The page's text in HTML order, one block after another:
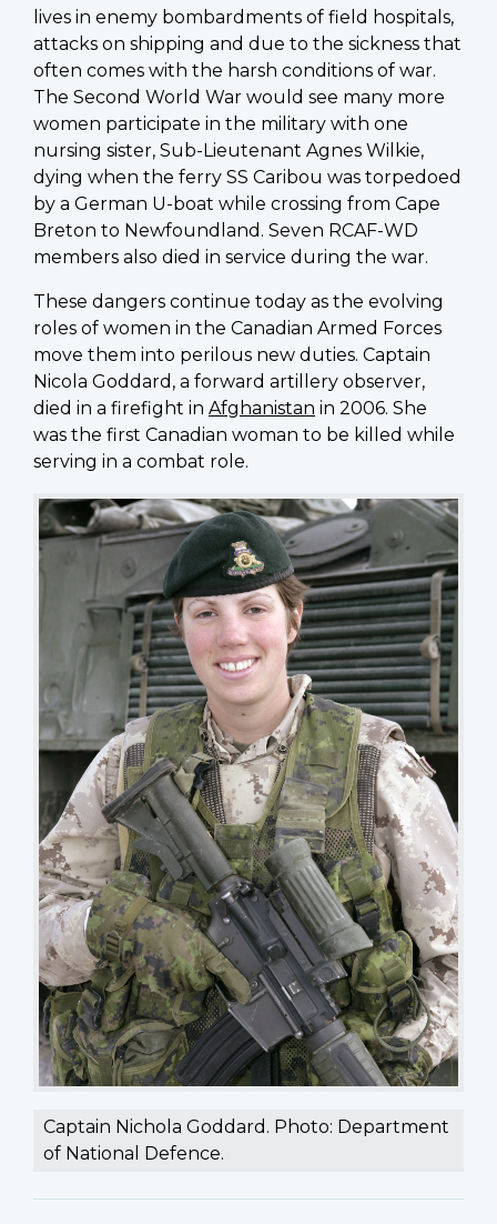
lives in enemy bombardments of field hospitals,
attacks on shipping and due to the sickness that
often comes with the harsh conditions of war.
The Second World War would see many more
women participate in the military with one
nursing sister, Sub-Lieutenant Agnes Wilkie,
dying when the ferry SS Caribou was torpedoed
by a German U-boat while crossing from Cape
Breton to Newfoundland. Seven RCAF-WD
members also died in service during the war.
These dangers continue today as the evolving
roles of women in the Canadian Armed Forces
move them into perilous new duties. Captain
Nicola Goddard, a forward artillery observer,
died in a firefight in Afghanistan in 2006. She
was the first Canadian woman to be killed while
serving in a combat role.
Captain Nichola Goddard. Photo: Department
of National Defence.